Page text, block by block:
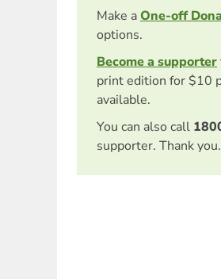
Make aOne-off
options.
Become a supporter
print edition for $10
available.
You can also call
supporter. Thank you.